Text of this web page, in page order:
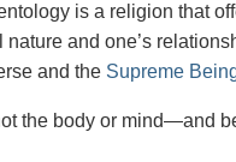
is a religion that
and one’s
and the Supreme
the body or mind—and